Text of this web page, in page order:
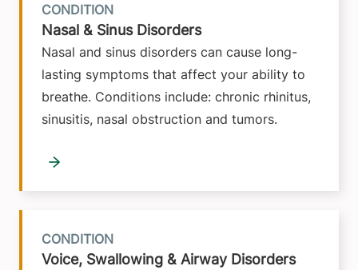
Nasal & Sinus Disorders
Nasal and sinus disorders can cause long-
lasting symptoms that affect your ability to
breathe. Conditions include: chronic rhinitus,
sinusitis, nasal obstruction and tumors.
CONDITION
Voice, Swallowing & Airway Disorders
CONDITION